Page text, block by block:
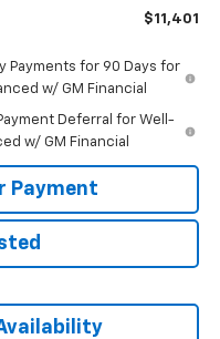
$11,401
Payments for 90 Days for
w/ GM Financial
Deferral for Well-
w/ GM Financial
Payment